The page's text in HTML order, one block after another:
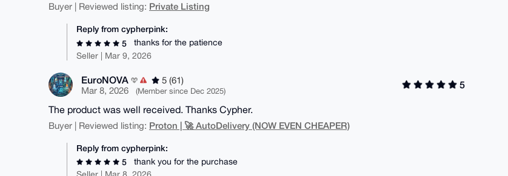
Buyer | Reviewed listing: Private Listing
Reply from cypherpink:
5
thanks for the patience
Seller | Mar 9, 2026
EuroNOVA
5 (61)
Mar 8, 2026
(Member since Dec 2025)
5
The product was well received. Thanks Cypher.
Buyer | Reviewed listing: Proton | 🚀 AutoDelivery (NOW EVEN CHEAPER)
Reply from cypherpink:
5
thank you for the purchase